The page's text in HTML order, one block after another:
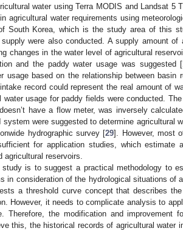
water using Terra MODIS and Landsat 5
agricultural water requirements using
South Korea, which is the study area of this
were also conducted. A supply amount of
changes in the water level of agricultural
and the paddy water usage was suggested [
usage based on the relationship between basin
record could represent the real amount of
usage for paddy fields were conducted.
have a flow meter, was inversely
were suggested to determine agricultural
hydrographic survey [29]. However, most
for application studies, which estimate
reservoirs.
is to suggest a practical methodology to
in consideration of the hydrological situations of
a threshold curve concept that describes
However, it needs to complicate analysis to
the modification and improvement
this, the historical records of agricultural water